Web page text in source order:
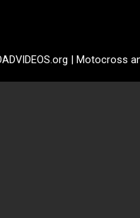
| Motocross